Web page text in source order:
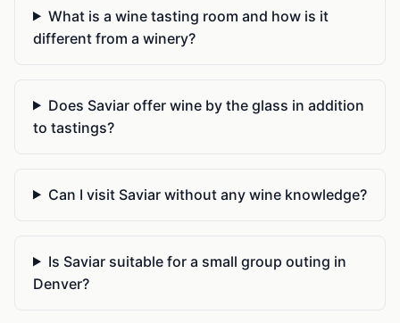
What is a wine tasting room and how is it
different from a winery?
Does Saviar offer wine by the glass in addition
to tastings?
Can I visit Saviar without any wine knowledge?
Is Saviar suitable for a small group outing in
Denver?